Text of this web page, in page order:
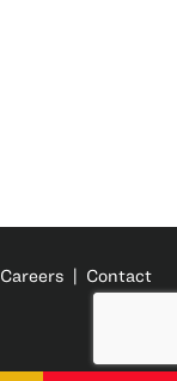
Careers | Contact